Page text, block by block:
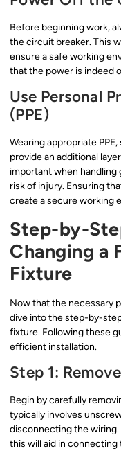
Before beginning work,
the circuit breaker. This
ensure a safe working
that the power is indeed
Use Personal
(PPE)
Wearing appropriate
provide an additional
important when handling
risk of injury. Ensuring
create a secure working
Step-by-
Changing a
Fixture
Now that the necessary
dive into the step-by-
fixture. Following these
efficient installation.
Step 1:
Begin by carefully
typically involves
disconnecting the wiring.
this will aid in